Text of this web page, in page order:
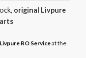
original Livpure
Livpure RO Serviceat the